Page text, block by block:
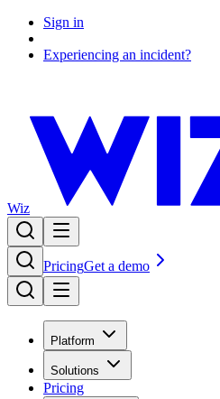
Sign in
Experiencing an incident?
Wiz
PricingGet a demo
Platform
Solutions
Pricing